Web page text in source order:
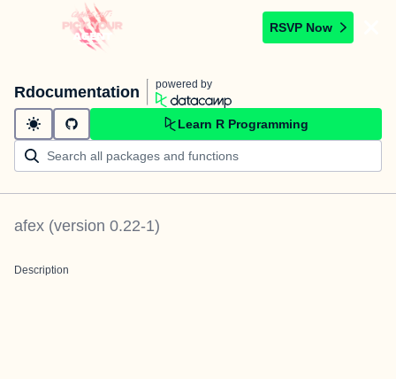
RSVP Now
Rdocumentation powered by
Learn R Programming
afex (version 0.22-1)
Description